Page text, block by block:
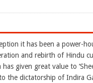
it has been a power-
and rebirth of Hindu
given great value to
the dictatorship of Indira